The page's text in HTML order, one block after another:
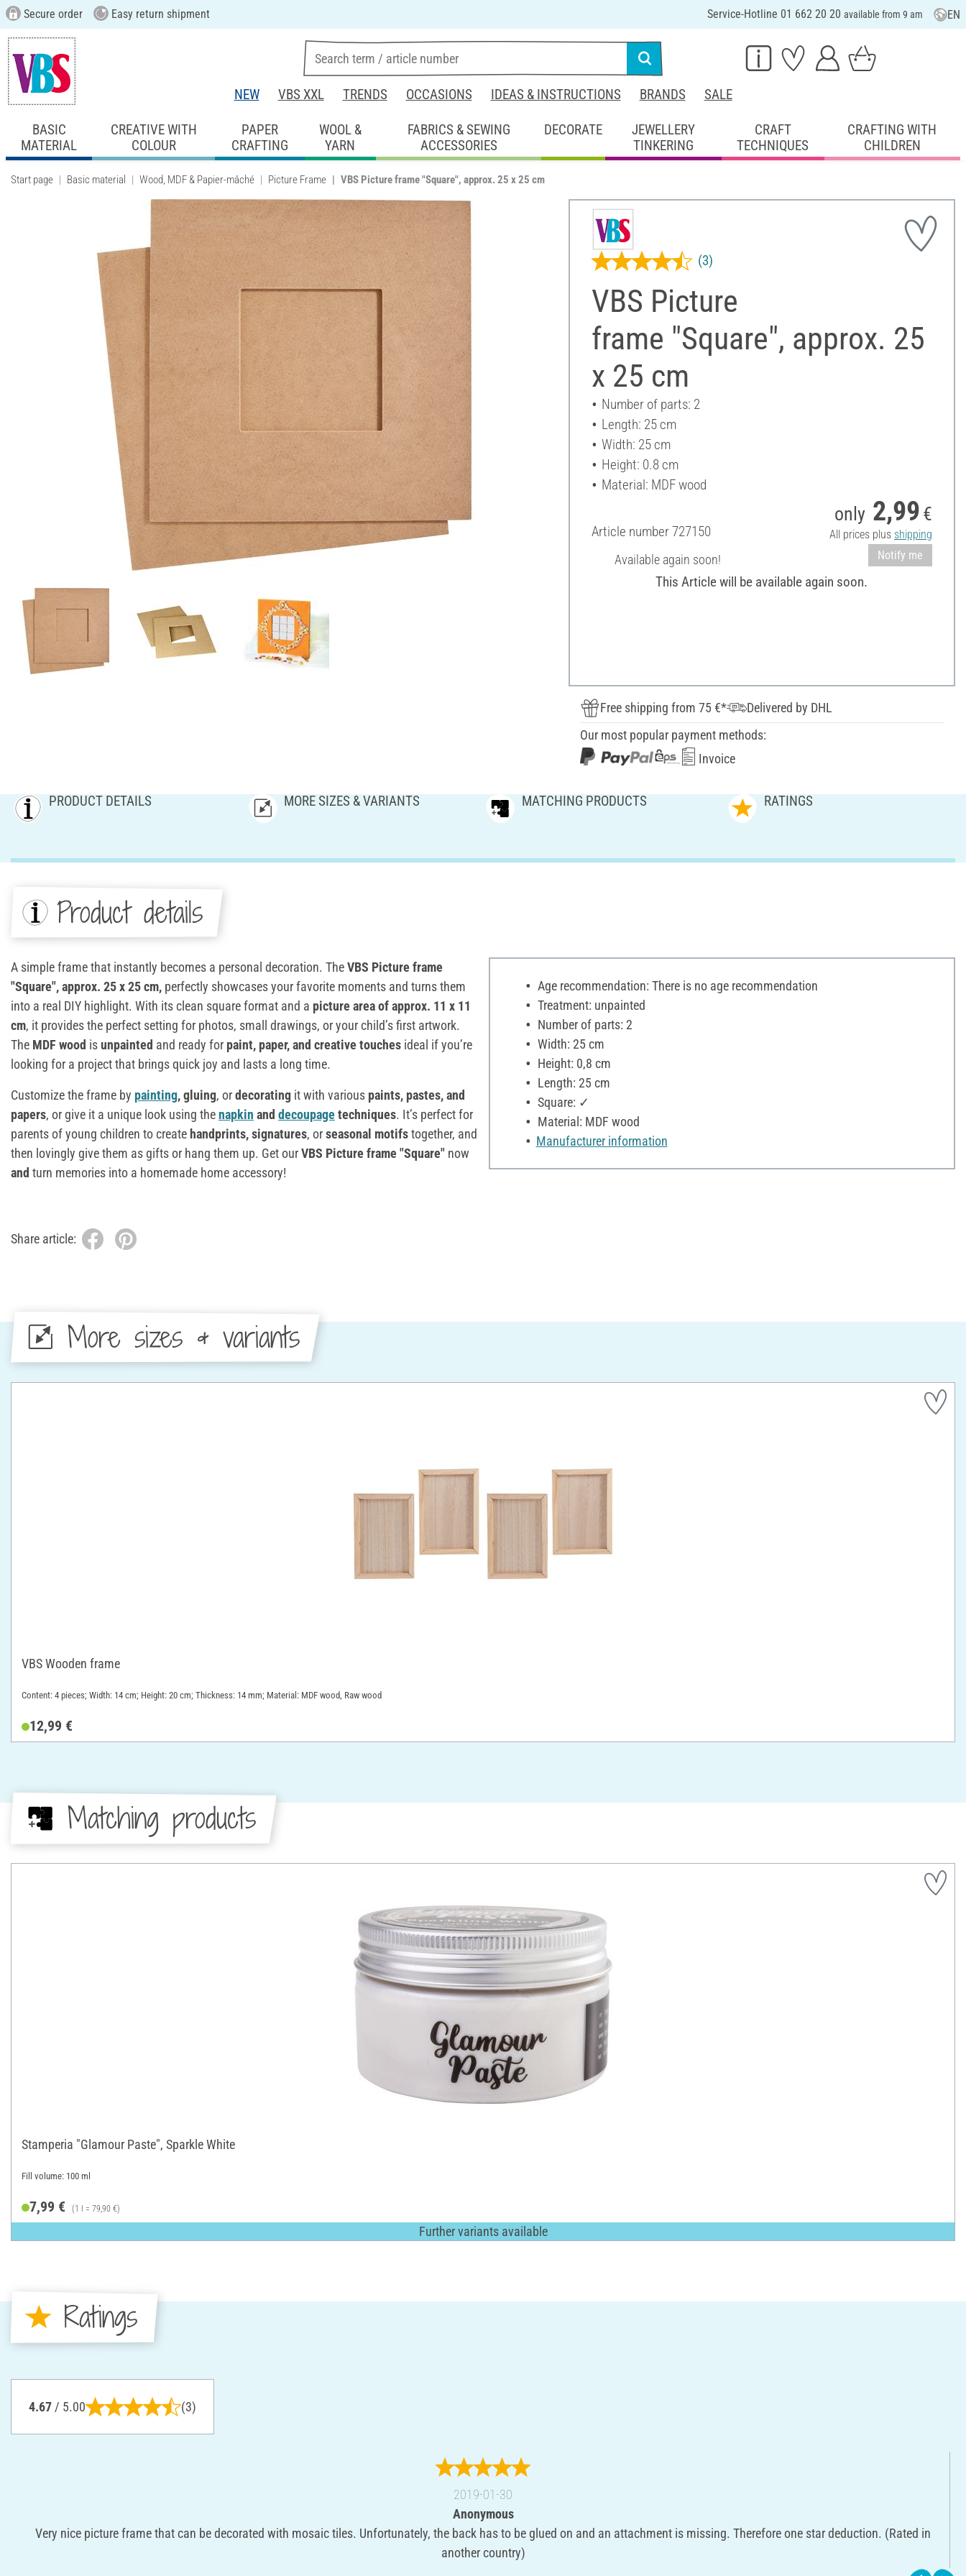
Secure order Easy return shipment Service-Hotline 01 662 20 20 available from 9 am EN
NEW VBS XXL TRENDS OCCASIONS IDEAS & INSTRUCTIONS BRANDS SALE
BASIC
MATERIAL
CREATIVE WITH
COLOUR
PAPER
CRAFTING
WOOL &
YARN
FABRICS & SEWING
ACCESSORIES
DECORATE
JEWELLERY
TINKERING
CRAFT
TECHNIQUES
CRAFTING WITH
CHILDREN
Start page Basic material Wood, MDF & Papier-mâché Picture Frame VBS Picture frame "Square", approx. 25 x 25 cm
VBS Picture
frame "Square", approx. 25
x 25 cm
(3)
Number of parts: 2
Length: 25 cm
Width: 25 cm
Height: 0.8 cm
Material: MDF wood
Article number727150
Available again soon!
only 2,99 €
All prices plus shipping
Notify me
This Article will be available again soon.
Free shipping from 75 €*
Delivered by DHL
Our most popular payment methods:
Invoice
PRODUCT DETAILS MORE SIZES & VARIANTS MATCHING PRODUCTS RATINGS
Product details
A simple frame that instantly becomes a personal decoration. TheVBS Picture frame
"Square", approx. 25 x 25 cm, perfectly showcases your favorite moments and turns them
into a real DIY highlight. With its clean square format and a picture area of approx. 11 x 11
cm, it provides the perfect setting for photos, small drawings, or your child’s first artwork.
The MDF wood isunpainted and ready for paint, paper, and creative touches ideal if you’re
looking for a project that brings quick joy and lasts a long time.
Customize the frame by painting, gluing, ordecorating it with various paints, pastes, and
papers, or give it a unique look using thenapkin and decoupagetechniques. It’s perfect for
parents of young children to createhandprints, signatures, orseasonal motifstogether, and
then lovingly give them as gifts or hang them up. Get ourVBS Picture frame "Square" now
and turn memories into a homemade home accessory!
Age recommendation: There is no age recommendation
Treatment: unpainted
Number of parts: 2
Width: 25 cm
Height: 0,8 cm
Length: 25 cm
Square: ✓
Material: MDF wood
Manufacturer information
Share article:
More sizes & variants
VBS Wooden frame
Content: 4 pieces; Width: 14 cm; Height: 20 cm; Thickness: 14 mm; Material: MDF wood, Raw wood
12,99 €
Matching products
Stamperia "Glamour Paste", Sparkle White
Fill volume: 100 ml
7,99 € (1 l = 79,90 €)
Further variants available
Ratings
4.67 / 5.00 (3)
2019-01-30
Anonymous
Very nice picture frame that can be decorated with mosaic tiles. Unfortunately, the back has to be glued on and an attachment is missing. Therefore one star deduction. (Rated in
another country)